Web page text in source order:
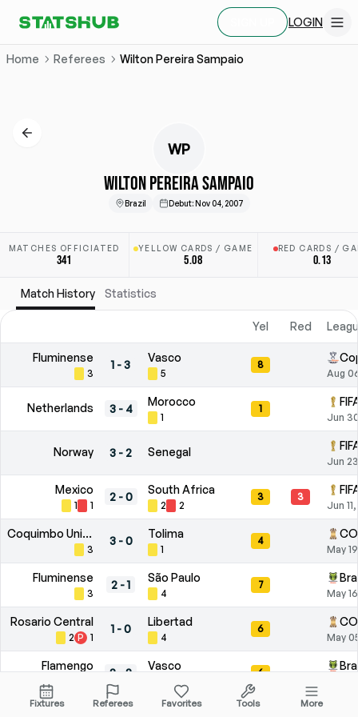
LOGIN
Home Referees Wilton Pereira Sampaio
WP
WILTON PEREIRA SAMPAIO
Brazil Debut: Nov 04, 2007
MATCHES OFFICIATED
341
YELLOW CARDS / GAME
5.08
RED CARDS /
0.13
Match History Statistics
Yel Red
Fluminense
3
1 -3
Vasco
5
8
Aug
Netherlands 3- 4
Morocco
1
1
Jun
Norway 3 -2 Senegal
Jun
Mexico
1 1
2-0
South Africa
2 2
3 3
Jun
Coquimbo Unido
3
3-0
Tolima
1
4
May
Fluminense
3
2 -1
São Paulo
4
7
May
Rosario Central
2 P 1
1-0
Libertad
4
6
May
Flamengo
2 2
Vasco
6
Remo Cruzeiro
Fixtures Referees Favorites Tools More